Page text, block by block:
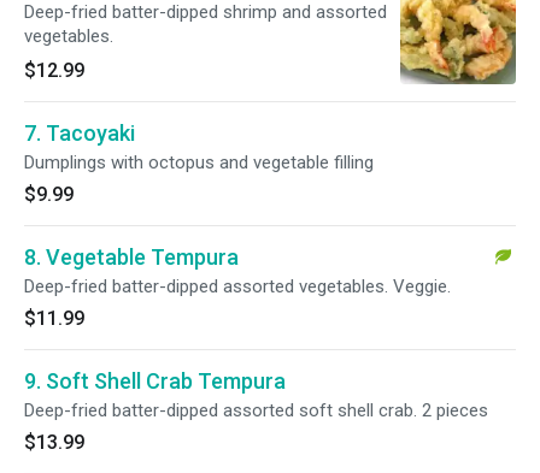
Deep-fried batter-dipped shrimp and assorted
vegetables.
$12.99
7. Tacoyaki
Dumplings with octopus and vegetable filling
$9.99
8. Vegetable Tempura
Deep-fried batter-dipped assorted vegetables. Veggie.
$11.99
9. Soft Shell Crab Tempura
Deep-fried batter-dipped assorted soft shell crab. 2 pieces
$13.99